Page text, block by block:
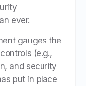
ever.
gauges the
(e.g.,
and security
put in place